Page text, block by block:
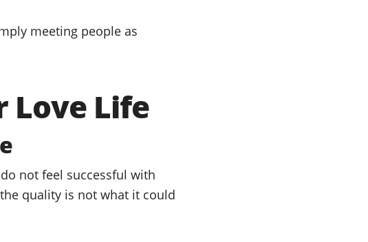
meeting people as
Love Life
not feel successful with
quality is not what it could